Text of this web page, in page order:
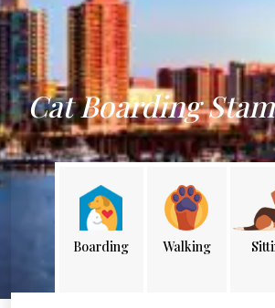
Cat Boarding
Boarding Walking